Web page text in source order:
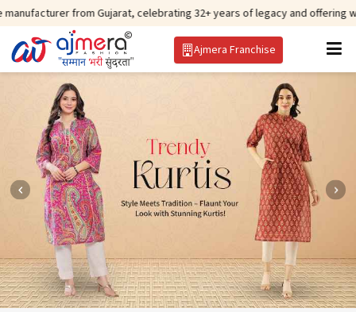
Gujarat, celebrating 32+ years of legacy and offering worldwide
Ajmera Franchise